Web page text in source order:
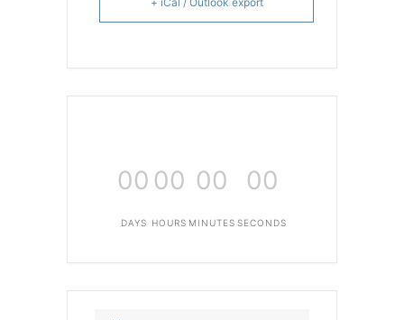
00
DAYS
00
HOURS
00
MINUTES
00
SECONDS